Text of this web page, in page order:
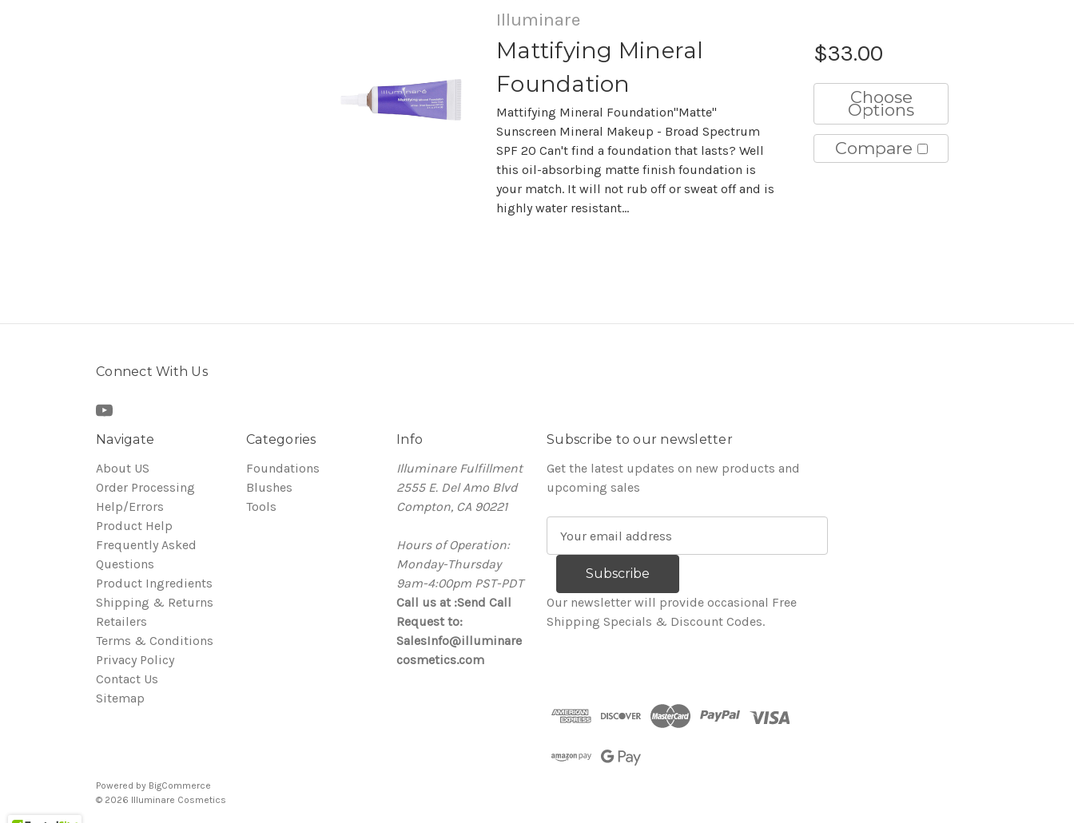
Illuminare
Mattifying Mineral
Foundation
Mattifying Mineral Foundation"Matte"
Sunscreen Mineral Makeup - Broad Spectrum
SPF 20 Can't find a foundation that lasts? Well
this oil-absorbing matte finish foundation is
your match. It will not rub off or sweat off and is
highly water resistant...
$33.00
Choose
Options
Compare
Connect With Us
Navigate
About US
Order Processing
Help/Errors
Product Help
Frequently Asked
Questions
Product Ingredients
Shipping & Returns
Retailers
Terms & Conditions
Privacy Policy
Contact Us
Sitemap
Categories
Foundations
Blushes
Tools
Info
Illuminare Fulfillment
2555 E. Del Amo Blvd
Compton, CA 90221
Hours of Operation:
Monday-Thursday
9am-4:00pm PST-PDT
Call us at :Send Call
Request to:
SalesInfo@illuminare
cosmetics.com
Subscribe to our newsletter
Get the latest updates on new products and
upcoming sales
l
A
s
Our newsletter will provide occasional Free
Shipping Specials & Discount Codes.
Powered by BigCommerce
© 2026 Illuminare Cosmetics